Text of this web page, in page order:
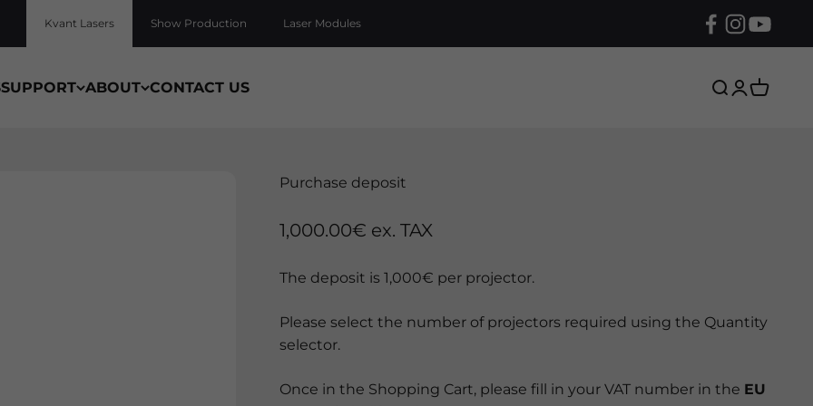
Kvant Lasers Show Production Laser Modules
SUPPORT ABOUT CONTACT US Search
Login
Cart
Purchase deposit
Sale price
1,000.00€ ex. TAX
The deposit is 1,000€ per projector.
Please select the number of projectors required using the Quantity
selector.
Once in the Shopping Cart, please fill in your VAT number in the EU